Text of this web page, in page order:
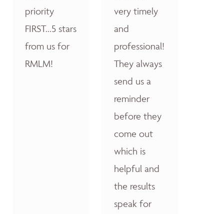
priority
FIRST...5 stars
from us for
RMLM!
very timely
and
professional!
They always
send us a
reminder
before they
come out
which is
helpful and
the results
speak for